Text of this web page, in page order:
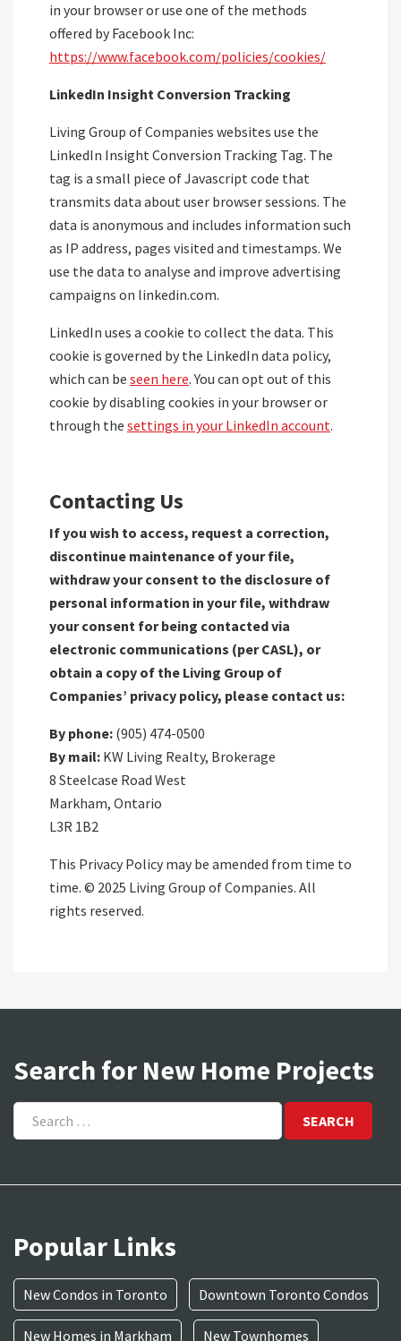
in your browser or use one of the methods
offered by Facebook Inc:
https://www.facebook.com/policies/cookies/
LinkedIn Insight Conversion Tracking
Living Group of Companies websites use the
LinkedIn Insight Conversion Tracking Tag. The
tag is a small piece of Javascript code that
transmits data about user browser sessions. The
data is anonymous and includes information such
as IP address, pages visited and timestamps. We
use the data to analyse and improve advertising
campaigns on linkedin.com.
LinkedIn uses a cookie to collect the data. This
cookie is governed by the LinkedIn data policy,
which can be seen here. You can opt out of this
cookie by disabling cookies in your browser or
through the settings in your LinkedIn account.
Contacting Us
If you wish to access, request a correction,
discontinue maintenance of your file,
withdraw your consent to the disclosure of
personal information in your file, withdraw
your consent for being contacted via
electronic communications (per CASL), or
obtain a copy of the Living Group of
Companies’ privacy policy, please contact us:
By phone: (905) 474-0500
By mail: KW Living Realty, Brokerage
8 Steelcase Road West
Markham, Ontario
L3R 1B2
This Privacy Policy may be amended from time to
time. © 2025 Living Group of Companies. All
rights reserved.
Search for New Home Projects
Search
for:
Popular Links
New Condos in Toronto Downtown Toronto Condos
New Homes in Markham New Townhomes